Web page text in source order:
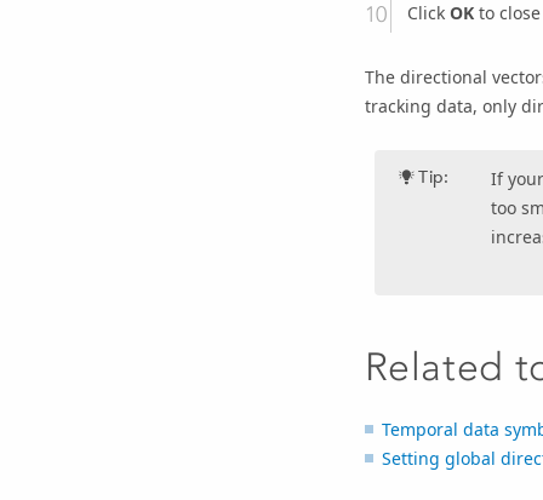
Click OKto
The directional
tracking data, only
Tip:
If
too
Related
Temporal data
Setting global